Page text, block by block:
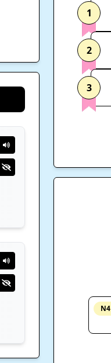
1
2
3
N4